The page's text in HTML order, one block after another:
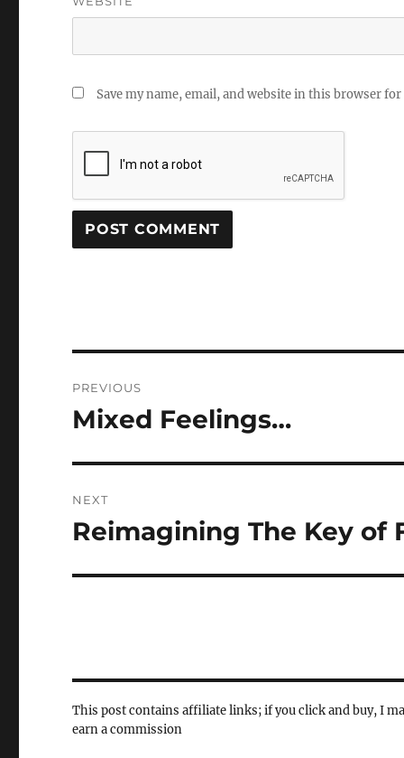
Save my name, email, and website in this browser
navigation
PREVIOUS
Previous
Mixed Feelings…
NEXT
Next
Reimagining The Key of
This post contains affiliate links; if you click and buy, I
earn a commission